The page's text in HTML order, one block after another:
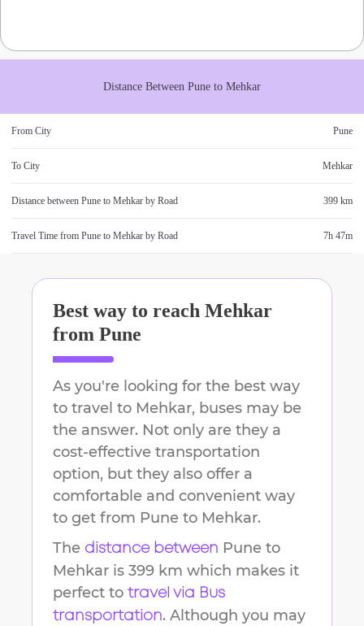
Distance Between Pune to Mehkar
From City Pune
To City Mehkar
Distance between Pune to Mehkar by Road 399 km
Travel Time from Pune to Mehkar by Road 7h 47m
Best way to reach Mehkar
from Pune
As you're looking for the best way
to travel to Mehkar, buses may be
the answer. Not only are they a
cost-effective transportation
option, but they also offer a
comfortable and convenient way
to get from Pune to Mehkar.
The distance between Pune to
Mehkar is 399 km which makes it
perfect to travel via Bus
transportation. Although you may